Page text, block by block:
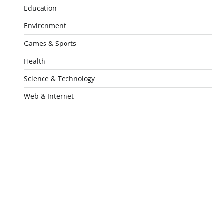
Education
Environment
Games & Sports
Health
Science & Technology
Web & Internet